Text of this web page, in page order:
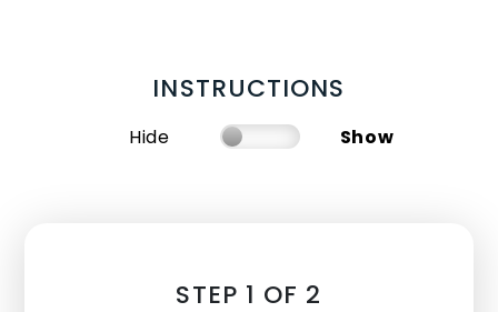
INSTRUCTIONS
Hide Show
STEP 1 OF 2